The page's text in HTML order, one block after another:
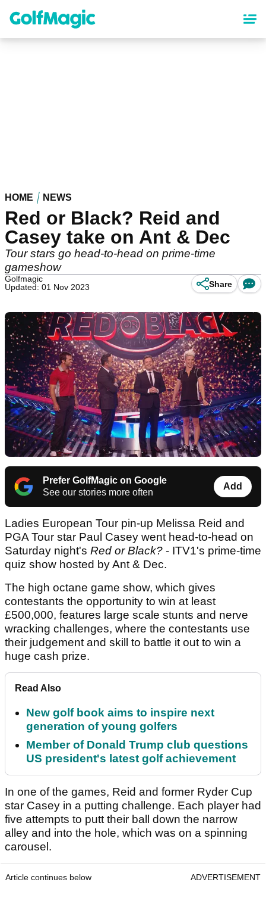
content
HOME NEWS
Red or Black? Reid and
Casey take on Ant & Dec
Tour stars go head-to-head on prime-time
gameshow
Golfmagic
Updated: 01 Nov 2023
Share
Prefer GolfMagic on Google
See our stories more often
Add
Ladies European Tour pin-up Melissa Reid and
PGA Tour star Paul Casey went head-to-head on
Saturday night's Red or Black? - ITV1's prime-time
quiz show hosted by Ant & Dec.
The high octane game show, which gives
contestants the opportunity to win at least
£500,000, features large scale stunts and nerve
wracking challenges, where the contestants use
their judgement and skill to battle it out to win a
huge cash prize.
Read Also
New golf book aims to inspire next
generation of young golfers
Member of Donald Trump club questions
US president's latest golf achievement
In one of the games, Reid and former Ryder Cup
star Casey in a putting challenge. Each player had
five attempts to putt their ball down the narrow
alley and into the hole, which was on a spinning
carousel.
Article continues below ADVERTISEMENT